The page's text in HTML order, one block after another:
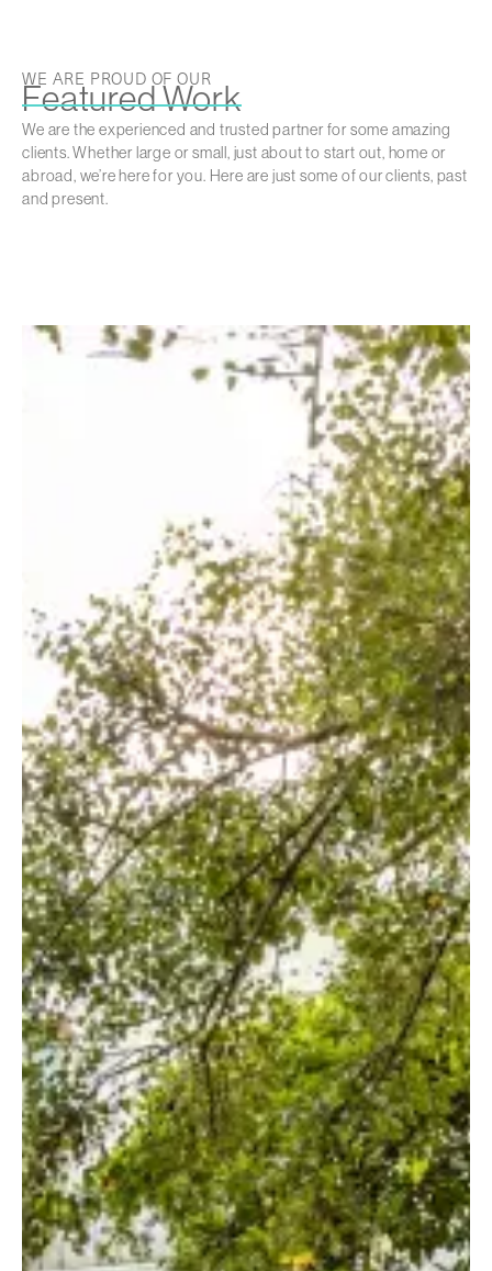
WE ARE PROUD OF OUR
Featured Work
We are the experienced and trusted partner for some amazing
clients. Whether large or small, just about to start out, home or
abroad, we’re here for you. Here are just some of our clients, past
and present.